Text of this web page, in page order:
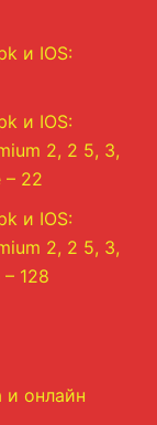
и IOS:
и IOS:
2, 2 5, 3,
– 22
и IOS:
2, 2 5, 3,
128
и онлайн